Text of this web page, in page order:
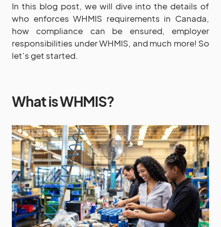
In this blog post, we will dive into the details of
who enforces WHMIS requirements in Canada,
how compliance can be ensured, employer
responsibilities under WHMIS, and much more! So
let’s get started.
What is WHMIS?